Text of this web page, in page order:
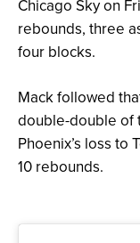
Chicago Sky on
rebounds, three
four blocks.
Mack followed
double-double of
Phoenix’s loss to
10 rebounds.